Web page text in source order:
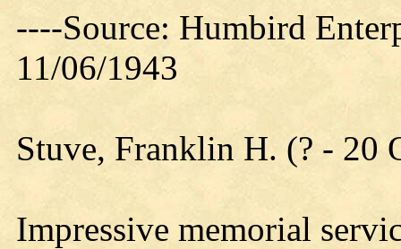
----Source: Humbird
11/06/1943
Stuve, Franklin H. (? - 20
Impressive memorial